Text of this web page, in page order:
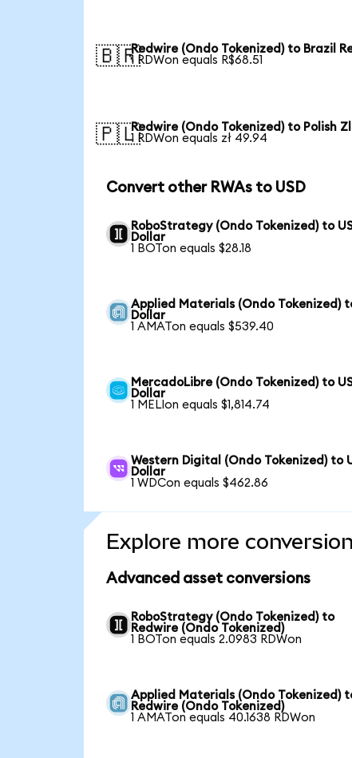
🇧🇷Redwire (Ondo Tokenized) to Brazil
1 RDWon equals R$68.51
🇵🇱Redwire (Ondo Tokenized) to Polish
1 RDWon equals zł 49.94
Convert other RWAs to USD
RoboStrategy (Ondo Tokenized) to
Dollar
1 BOTon equals $28.18
Applied Materials (Ondo Tokenized)
Dollar
1 AMATon equals $539.40
MercadoLibre (Ondo Tokenized) to
Dollar
1 MELIon equals $1,814.74
Western Digital (Ondo Tokenized) to
Dollar
1 WDCon equals $462.86
Explore more
Advanced asset conversions
RoboStrategy (Ondo Tokenized) to
Redwire (Ondo Tokenized)
1 BOTon equals 2.0983 RDWon
Applied Materials (Ondo Tokenized)
Redwire (Ondo Tokenized)
1 AMATon equals 40.1638 RDWon